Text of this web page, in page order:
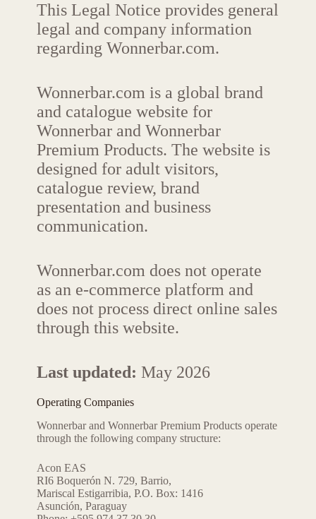
This Legal Notice provides general
legal and company information
regarding Wonnerbar.com.
Wonnerbar.com is a global brand
and catalogue website for
Wonnerbar and Wonnerbar
Premium Products. The website is
designed for adult visitors,
catalogue review, brand
presentation and business
communication.
Wonnerbar.com does not operate
as an e-commerce platform and
does not process direct online sales
through this website.
Last updated: May 2026
Operating Companies
Wonnerbar and Wonnerbar Premium Products operate
through the following company structure:
Acon EAS
RI6 Boquerón N. 729, Barrio,
Mariscal Estigarribia, P.O. Box: 1416
Asunción, Paraguay